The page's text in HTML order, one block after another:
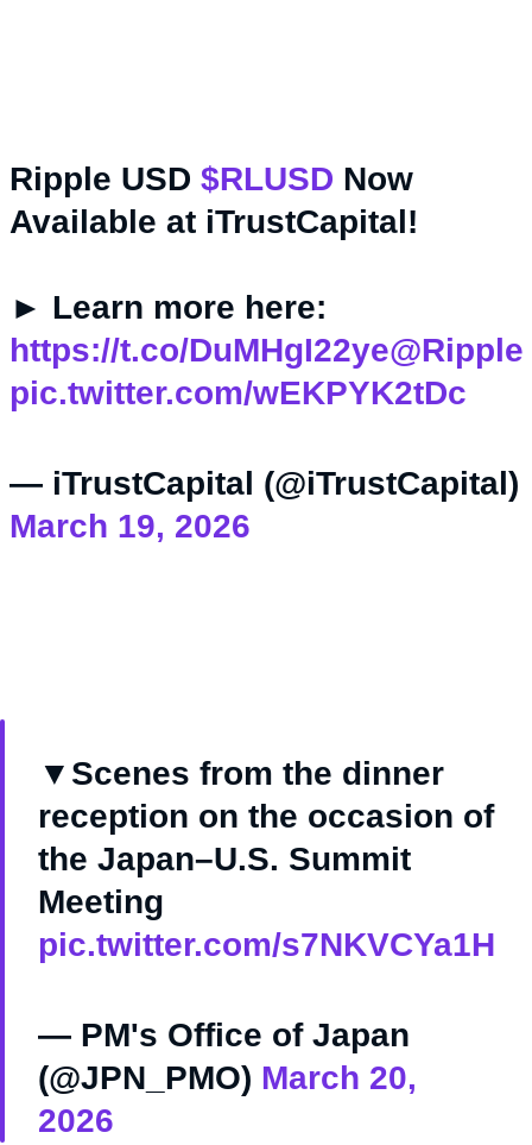
Ripple USD $RLUSD Now
Available at iTrustCapital!
► Learn more here:
https://t.co/DuMHgI22ye@Ripple
pic.twitter.com/wEKPYK2tDc
— iTrustCapital (@iTrustCapital)
March 19, 2026
▼Scenes from the dinner
reception on the occasion of
the Japan–U.S. Summit
Meeting
pic.twitter.com/s7NKVCYa1H
— PM's Office of Japan
(@JPN_PMO) March 20,
2026